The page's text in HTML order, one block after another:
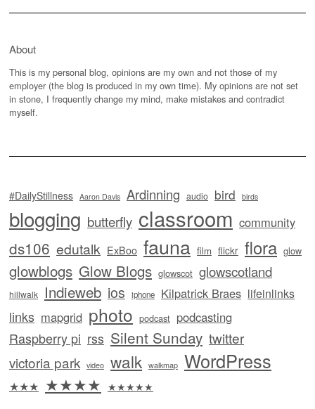
About
This is my personal blog, opinions are my own and not those of my
employer (the blog is produced in my own time). My opinions are not set
in stone, I frequently change my mind, make mistakes and contradict
myself.
#DailyStillness Aaron Davis Ardinning audio bird birds
blogging butterfly classroom community
ds106 edutalk ExBoo fauna film flickr flora glow
glowblogs Glow Blogs glowscot glowscotland
hillwalk Indieweb ios iphone Kilpatrick Braes lifeinlinks
links mapgrid photo podcast podcasting
Raspberry pi rss Silent Sunday twitter
victoria park video walk walkmap WordPress
★★★ ★★★★ ★★★★★